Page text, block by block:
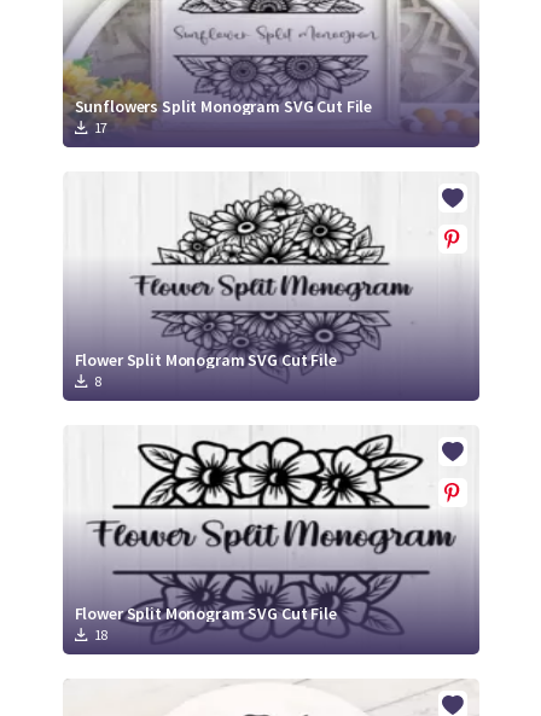
Sunflowers Split Monogram SVG Cut File
17
Flower Split Monogram SVG Cut File
8
Flower Split Monogram SVG Cut File
18